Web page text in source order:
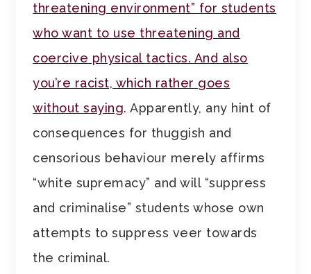
threatening environment” for students
who want to use threatening and
coercive physical tactics. And also
you’re racist, which rather goes
without saying. Apparently, any hint of
consequences for thuggish and
censorious behaviour merely affirms
“white supremacy” and will “suppress
and criminalise” students whose own
attempts to suppress veer towards
the criminal.